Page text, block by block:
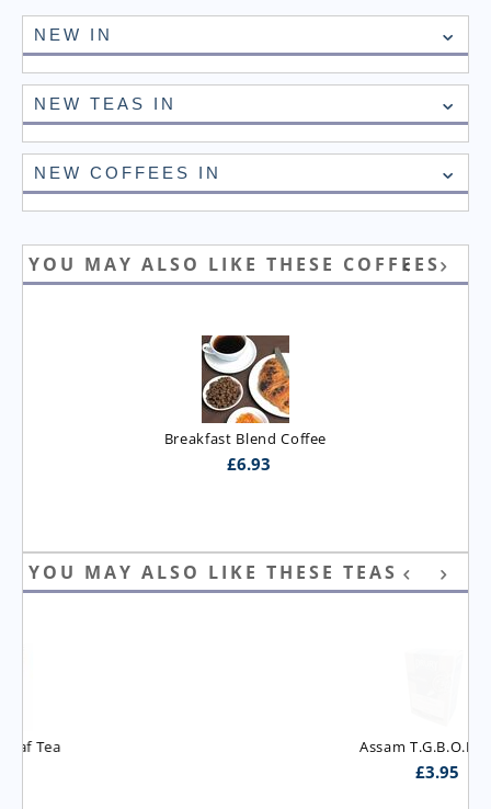
NEW IN
NEW TEAS IN
NEW COFFEES IN
YOU MAY ALSO LIKE THESE COFFEES
Breakfast Blend Coffee
£6.93
YOU MAY ALSO LIKE THESE TEAS